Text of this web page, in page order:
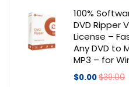
100%
DVD Ripper
License –
Any DVD to
MP3 – for
$0.00$39.00